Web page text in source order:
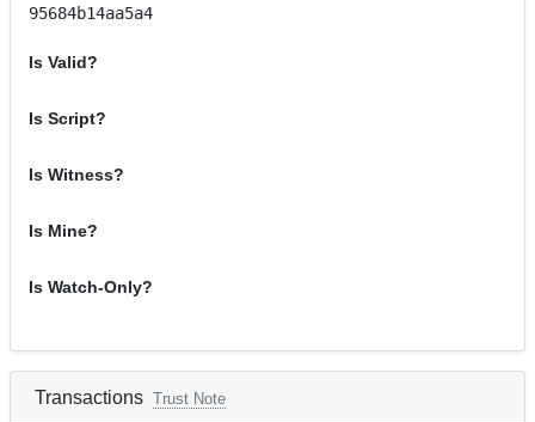
95684b14aa5a4
Is Valid?
Is Script?
Is Witness?
Is Mine?
Is Watch-Only?
Transactions Trust Note